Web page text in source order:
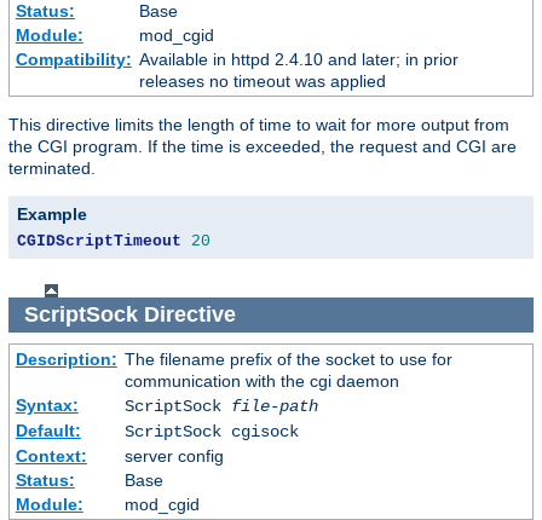
Status:
Base
Module:
mod_cgid
Compatibility: Available in httpd 2.4.10 and later; in prior
releases no timeout was applied
This directive limits the length of time to wait for more output from
the CGI program. If the time is exceeded, the request and CGI are
terminated.
Example
CGIDScriptTimeout 20
ScriptSockDirective
Description: The filename prefix of the socket to use for
communication with the cgi daemon
Syntax:
ScriptSock file-path
Default:
ScriptSock cgisock
Context:
server config
Status:
Base
Module:
mod_cgid